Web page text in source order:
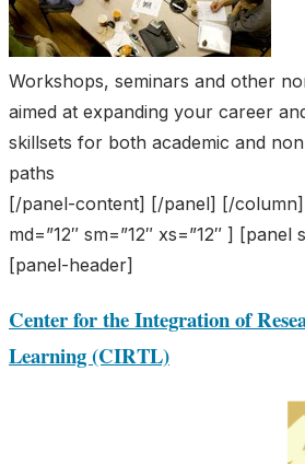
Workshops, seminars and other
aimed at expanding your career
skillsets for both academic and
paths
[/panel-content] [/panel] [/column]
md=”12″ sm=”12″ xs=”12″ ]
[panel-header]
Center for the Integration of
Learning (CIRTL)